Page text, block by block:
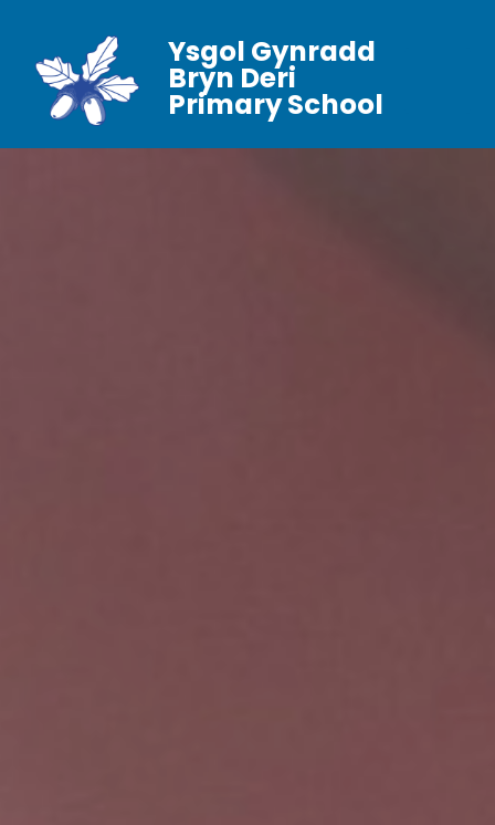
Ysgol Gynradd
Bryn Deri
Primary School